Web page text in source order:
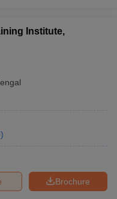
Institute,
)
Brochure